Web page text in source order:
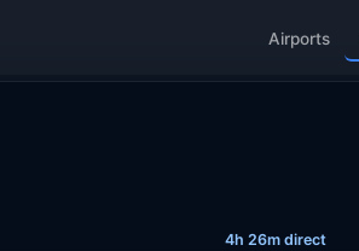
Airports
4h 26m direct